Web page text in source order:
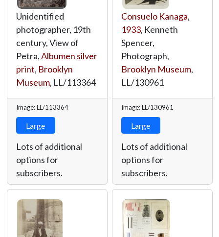
Unidentified
photographer, 19th
century, View of
Petra,Albumen silver
print, Brooklyn
Museum, LL/113364
Image: LL/113364
Large
Lots of additional
options for
subscribers.
Consuelo Kanaga,
1933, Kenneth
Spencer,
Photograph,
Brooklyn Museum,
LL/130961
Image: LL/130961
Large
Lots of additional
options for
subscribers.